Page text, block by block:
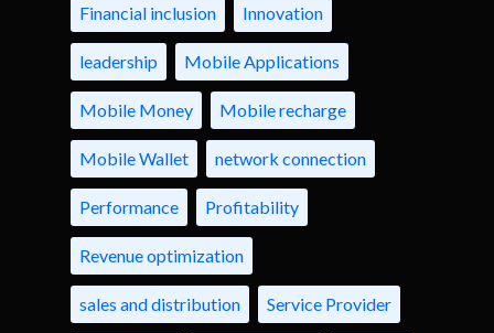
Financial inclusion Innovation
leadership Mobile Applications
Mobile Money Mobile recharge
Mobile Wallet network connection
Performance Profitability
Revenue optimization
sales and distribution Service Provider